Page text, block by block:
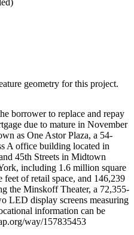
geometry for this project.
borrower to replace and repay
due to mature in November
as One Astor Plaza, a 54-
A office building located in
45th Streets in Midtown
including 1.6 million square
feet of retail space, and 146,239
the Minskoff Theater, a 72,355-
LED display screens measuring
information can be
way/157835453